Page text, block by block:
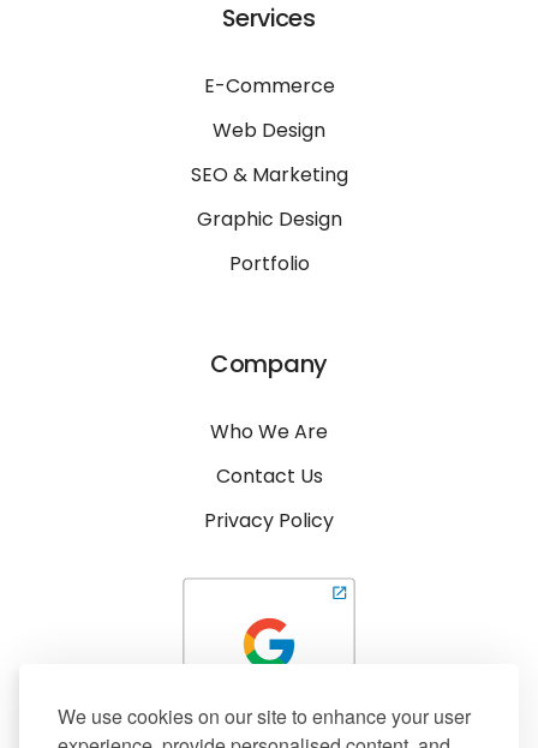
We use cookies on our site to enhance your user
Services
E-Commerce
Web Design
SEO & Marketing
Graphic Design
Portfolio
Company
Who We Are
Contact Us
Privacy Policy